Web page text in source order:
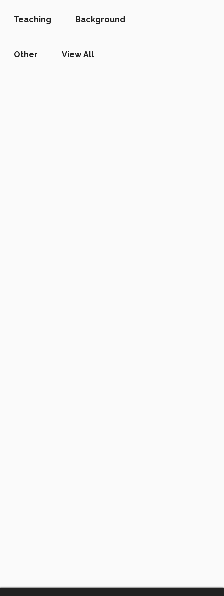
Teaching Background
Other View All